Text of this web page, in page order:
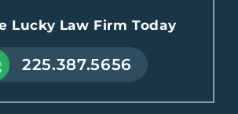
Lucky Law Firm Today
225.387.5656